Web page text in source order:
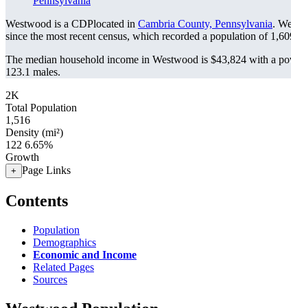
Westwood is a CDPlocated in Cambria County, Pennsylvania.
since the most recent census, which recorded a population of
The median household income in Westwood is $43,824 with a
123.1 males.
2K
Total Population
1,516
Density (mi²)
122 6.65%
Growth
+ Page Links
Contents
Population
Demographics
Economic and Income
Related Pages
Sources